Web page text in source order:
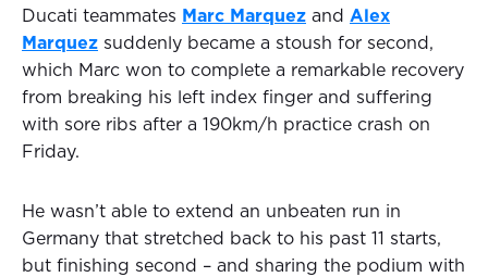
Ducati teammates Marc Marquez and Alex
Marquez suddenly became a stoush for second,
which Marc won to complete a remarkable recovery
from breaking his left index finger and suffering
with sore ribs after a 190km/h practice crash on
Friday.
He wasn’t able to extend an unbeaten run in
Germany that stretched back to his past 11 starts,
but finishing second – and sharing the podium with